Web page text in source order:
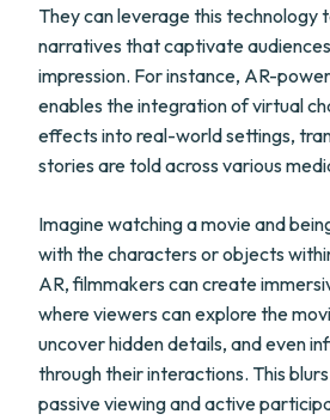
They can leverage this technology
narratives that captivate
impression. For instance, AR-
enables the integration of virtual
effects into real-world settings,
stories are told across various
Imagine watching a movie and
with the characters or objects
AR, filmmakers can create
where viewers can explore the
uncover hidden details, and even
through their interactions. This
passive viewing and active